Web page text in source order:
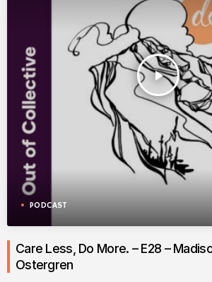
play_arrow
PODCAST
Care Less, Do More. – E28 –
Ostergren